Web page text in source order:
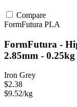
Compare
FormFutura PLA
FormFutura -
2.85mm - 0.25kg
Iron Grey
$2.38
$9.52/kg